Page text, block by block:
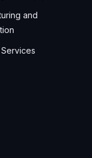
and